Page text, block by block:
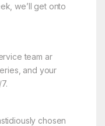
we’ll get onto
team ar
and your
chosen